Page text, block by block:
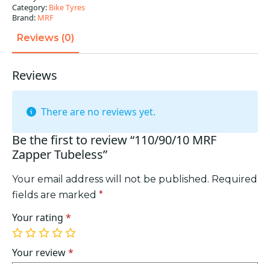
Category: Bike Tyres
Brand: MRF
Reviews (0)
Reviews
There are no reviews yet.
Be the first to review “110/90/10 MRF
Zapper Tubeless”
Your email address will not be published. Required
fields are marked *
Your rating *
1
of
2
of
3
of
4
of
5
of
Your review*